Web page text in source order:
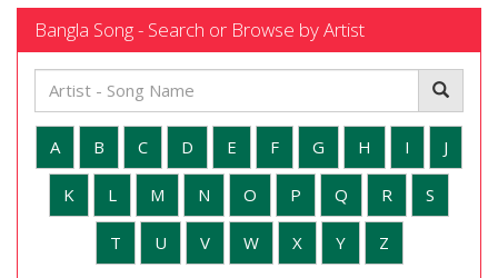
Bangla Song - Search or Browse by Artist
A B C D E F G H I J
K L M N O P Q R S
T U V W X Y Z